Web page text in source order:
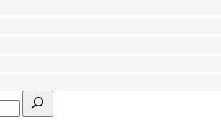
Search